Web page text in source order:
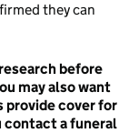
they can
before
may also want
provide cover for
contact a funeral